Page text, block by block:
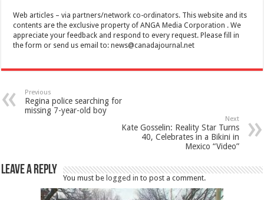
Web articles – via partners/network co-ordinators. This website and its
contents are the exclusive property of ANGA Media Corporation . We
appreciate your feedback and respond to every request. Please fill in
the form or send us email to:news@canadajournal.net
Previous
Regina police searching for
missing 7-year-old boy
Next
Kate Gosselin: Reality Star Turns
40, Celebrates in a Bikini in
Mexico “Video”
Leave a Reply
You must be logged in to post a comment.